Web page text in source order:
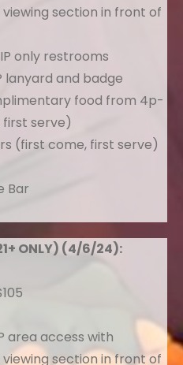
section in front of
only restrooms
lanyard and badge
food from 4p-
serve)
(first come, first serve)
Bar
ONLY) (4/6/24):
area access with
section in front of